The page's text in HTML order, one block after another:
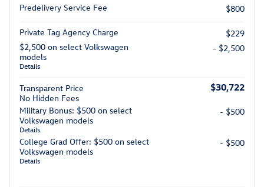
Predelivery Service Fee
$800
Private Tag Agency Charge
$229
$2,500 on select Volkswagen
models
Details
- $2,500
Transparent Price
No Hidden Fees
$30,722
Military Bonus: $500 on select
Volkswagen models
Details
- $500
College Grad Offer: $500 on select
Volkswagen models
Details
- $500